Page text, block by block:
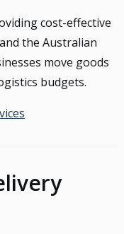
cost-effective
the Australian
move goods
budgets.